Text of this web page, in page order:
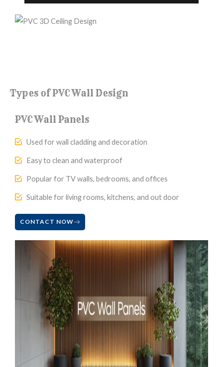
Types of PVC Wall Design
PVC Wall Panels
Used for wall cladding and decoration
Easy to clean and waterproof
Popular for TV walls, bedrooms, and offices
Suitable for living rooms, kitchens, and out door
CONTACT NOW